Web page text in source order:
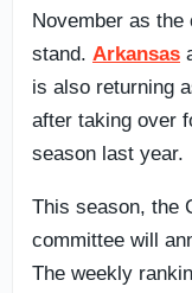
November as the
stand. Arkansas
is also returning
after taking over
season last year.
This season, the
committee will
The weekly